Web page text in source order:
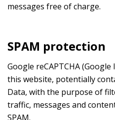
messages free of charge.
SPAM protection
Google reCAPTCHA
this website, potentially
Data, with the purpose of
traffic, messages and
SPAM.